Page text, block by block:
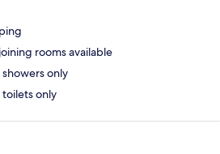
rooms available
only
only